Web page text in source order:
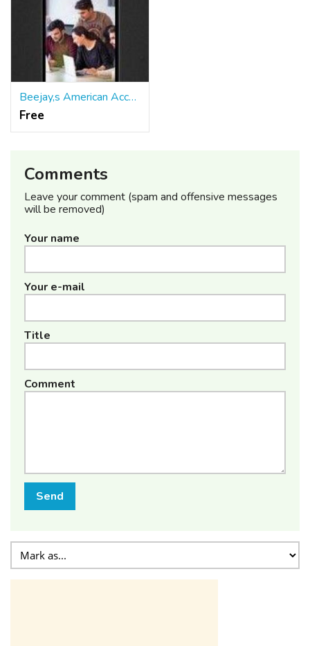
Beejay,s American Accent Master Class for S/W Professionals and AI StartupEntrepreneurs
Free
Comments
Leave your comment (spam and offensive messages
will be removed)
Your name
Your e-mail
Title
Comment
Send